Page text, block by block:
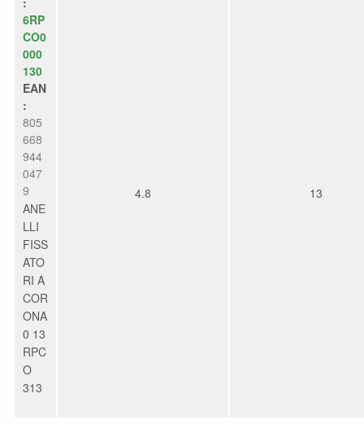
6RP
CO0
000
130
EAN
:
805
668
944
047
9
ANE
LLI
FISS
ATO
RI A
COR
ONA
0 13
RPC
O
313
4.8 13